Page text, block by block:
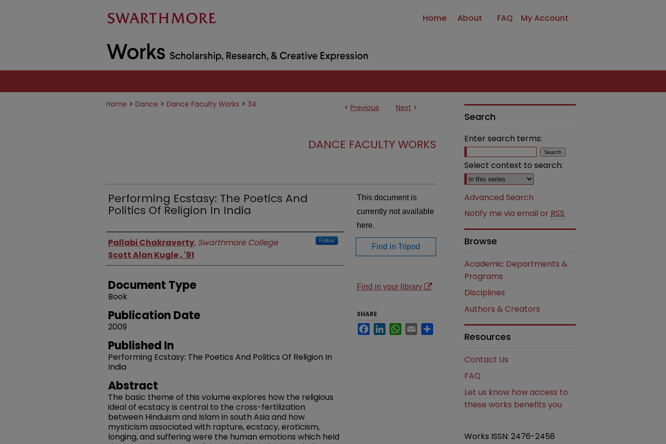
Home About FAQ My Account
< Previous Next >
Home > Dance > Dance Faculty Works > 34
DANCE FACULTY WORKS
Performing Ecstasy: The Poetics And
Politics Of Religion In India
Authors
Pallabi Chakravorty, Swarthmore College Follow
Scott Alan Kugle , '91
Document Type
Book
Publication Date
2009
Published In
Performing Ecstasy: The Poetics And Politics Of Religion In
India
Abstract
The basic theme of this volume explores how the religious
ideal of ecstacy is central to the cross-fertilization
between Hinduism and Islam in south Asia and how
mysticism associated with rapture, ecstacy, eroticism,
longing, and suffering were the human emotions which held
This document is
currently not available
here.
Find in Tripod
Find in your library
SHARE
FacebookLinkedInWhatsApp
Email
Search
Enter search terms:
Select context to search:
Advanced Search
Notify me via email or RSS
Browse
Academic Departments &
Programs
Disciplines
Authors & Creators
Resources
Contact Us
FAQ
Let us know how access to
these works benefits you
Works ISSN: 2476-2458